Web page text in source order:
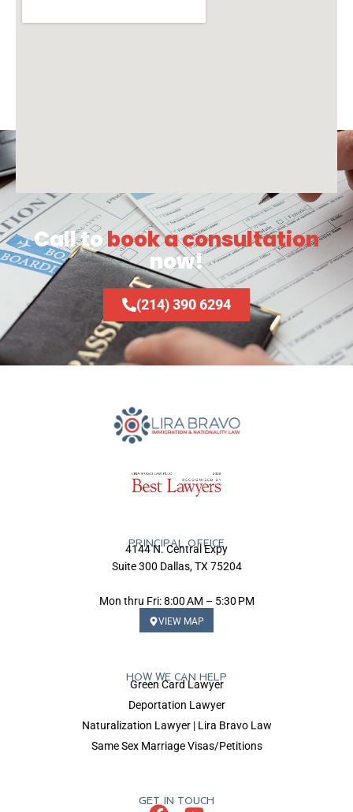
Call tobook a consultation
now!
(214) 390 6294
PRINCIPAL OFFICE
4144 N. Central Expy
Suite 300 Dallas, TX 75204
Mon thru Fri: 8:00 AM – 5:30 PM
VIEW MAP
HOW WE CAN HELP
Green Card Lawyer
Deportation Lawyer
Naturalization Lawyer | Lira Bravo Law
Same Sex Marriage Visas/Petitions
GET IN TOUCH